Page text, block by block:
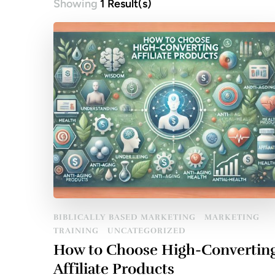
Showing 1 Result(s)
BIBLICALLY BASED MARKETING
MARKETING
TRAINING
UNCATEGORIZED
How to Choose High-
Affiliate Products